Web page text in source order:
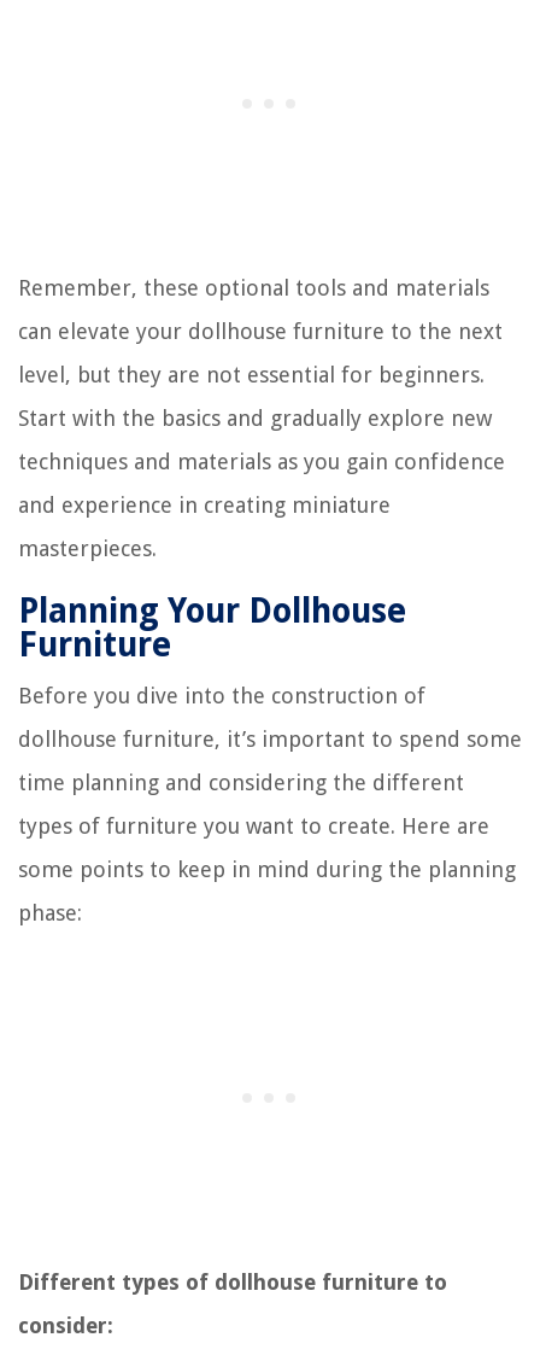
Remember, these optional tools and materials
can elevate your dollhouse furniture to the next
level, but they are not essential for beginners.
Start with the basics and gradually explore new
techniques and materials as you gain confidence
and experience in creating miniature
masterpieces.
Planning Your Dollhouse
Furniture
Before you dive into the construction of
dollhouse furniture, it’s important to spend some
time planning and considering the different
types of furniture you want to create. Here are
some points to keep in mind during the planning
phase:
Different types of dollhouse furniture to
consider: